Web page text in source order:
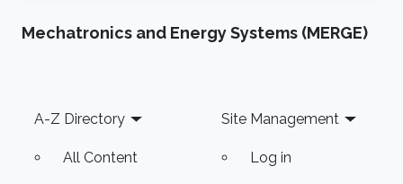
constrained devices. In this work, a new design
for switching between 5 lightweight
cryptographic ciphers: AEGIS
Mechatronics and Energy Systems (MERGE)
Footer
A-Z Directory
All Content
Site Management
Log in